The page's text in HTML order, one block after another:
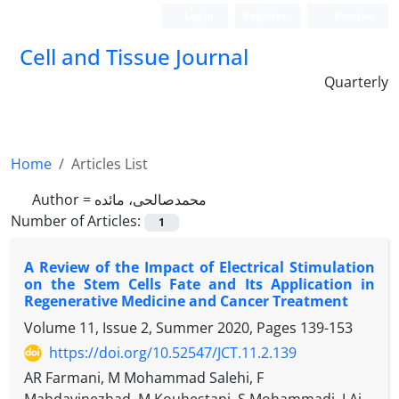
Cell and Tissue Journal
Quarterly
Home
Articles List
Author = محمد‏صالحی، مائده
Number of Articles:
1
A Review of the Impact of Electrical Stimulation
on the Stem Cells Fate and Its Application in
Regenerative Medicine and Cancer Treatment
Volume 11, Issue 2, Summer 2020, Pages 139-153
https://doi.org/10.52547/JCT.11.2.139
AR Farmani, M Mohammad Salehi, F